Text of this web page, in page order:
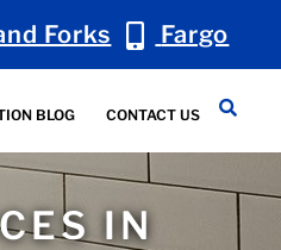
Forks Fargo
BLOG CONTACT US
IN